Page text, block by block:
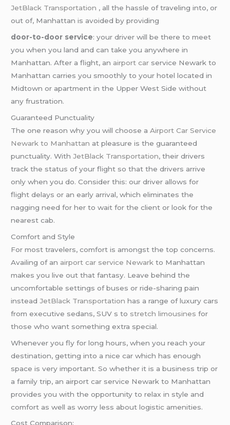
JetBlack Transportation , all the hassle of traveling into, or
out of, Manhattan is avoided by providing
door-to-door service: your driver will be there to meet
you when you land and can take you anywhere in
Manhattan. After a flight, an airport car service Newark to
Manhattan carries you smoothly to your hotel located in
Midtown or apartment in the Upper West Side without
any frustration.
Guaranteed Punctuality
The one reason why you will choose aAirport Car Service
Newark to Manhattan at pleasure is the guaranteed
punctuality. WithJetBlack Transportation, their drivers
track the status of your flight so that the drivers arrive
only when you do. Consider this: our driver allows for
flight delays or an early arrival, which eliminates the
nagging need for her to wait for the client or look for the
nearest cab.
Comfort and Style
For most travelers, comfort is amongst the top concerns.
Availing of an airport car service Newark to Manhattan
makes you live out that fantasy. Leave behind the
uncomfortable settings of buses or ride-sharing pain
insteadJetBlack Transportation has a range of luxury cars
from executive sedans, SUV s to stretch limousines for
those who want something extra special.
Whenever you fly for long hours, when you reach your
destination, getting into a nice car which has enough
space is very important. So whether it is a business trip or
a family trip, an airport car service Newark to Manhattan
provides you with the opportunity to relax in style and
comfort as well as worry less about logistic amenities.
Cost Comparison: